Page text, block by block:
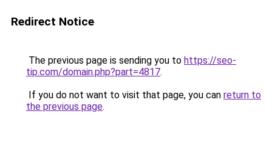
Redirect Notice
The previous page is sending you to https://seo-
tip.com/domain.php?part=4817.
If you do not want to visit that page, you can return to
the previous page.